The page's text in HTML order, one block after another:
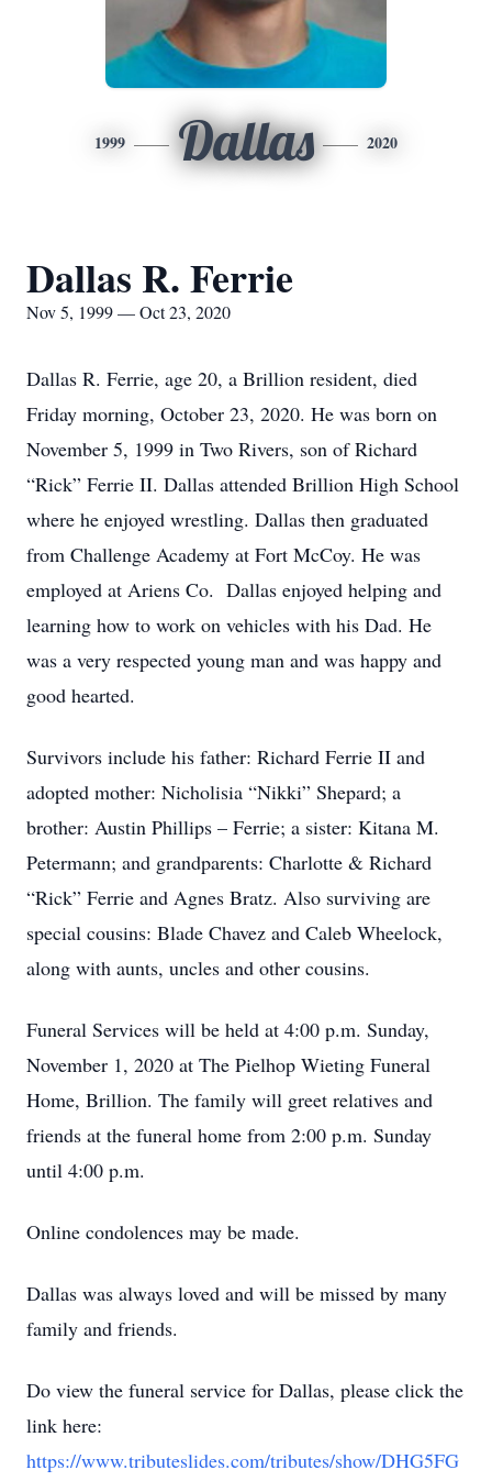
1999 Dallas 2020
Dallas R. Ferrie
Nov 5, 1999 — Oct 23, 2020
Dallas R. Ferrie, age 20, a Brillion resident, died
Friday morning, October 23, 2020. He was born on
November 5, 1999 in Two Rivers, son of Richard
“Rick” Ferrie II. Dallas attended Brillion High School
where he enjoyed wrestling. Dallas then graduated
from Challenge Academy at Fort McCoy. He was
employed at Ariens Co. Dallas enjoyed helping and
learning how to work on vehicles with his Dad. He
was a very respected young man and was happy and
good hearted.
Survivors include his father: Richard Ferrie II and
adopted mother: Nicholisia “Nikki” Shepard; a
brother: Austin Phillips – Ferrie; a sister: Kitana M.
Petermann; and grandparents: Charlotte & Richard
“Rick” Ferrie and Agnes Bratz. Also surviving are
special cousins: Blade Chavez and Caleb Wheelock,
along with aunts, uncles and other cousins.
Funeral Services will be held at 4:00 p.m. Sunday,
November 1, 2020 at The Pielhop Wieting Funeral
Home, Brillion. The family will greet relatives and
friends at the funeral home from 2:00 p.m. Sunday
until 4:00 p.m.
Online condolences may be made.
Dallas was always loved and will be missed by many
family and friends.
Do view the funeral service for Dallas, please click the
link here:
https://www.tributeslides.com/tributes/show/DHG5FG